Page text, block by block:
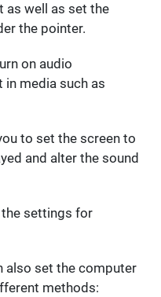
as well as set the
the pointer.
on audio
media such as
to set the screen to
and alter the sound
the settings for
also set the computer
methods: